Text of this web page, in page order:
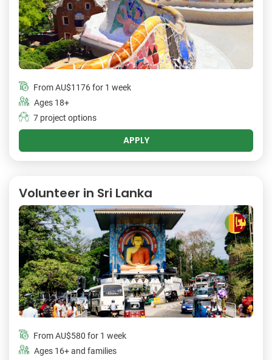
FromAU$1176for 1 week
Ages 18+
7 project options
APPLY
Volunteer in Sri Lanka
FromAU$580 for 1 week
Ages 16+ and families